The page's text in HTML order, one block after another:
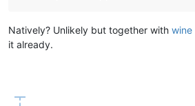
Natively? Unlikely but together with wine
it already.